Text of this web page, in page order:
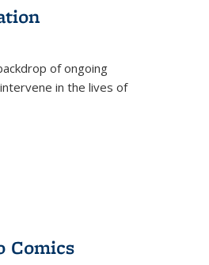
of ongoing
in the lives of
Comics